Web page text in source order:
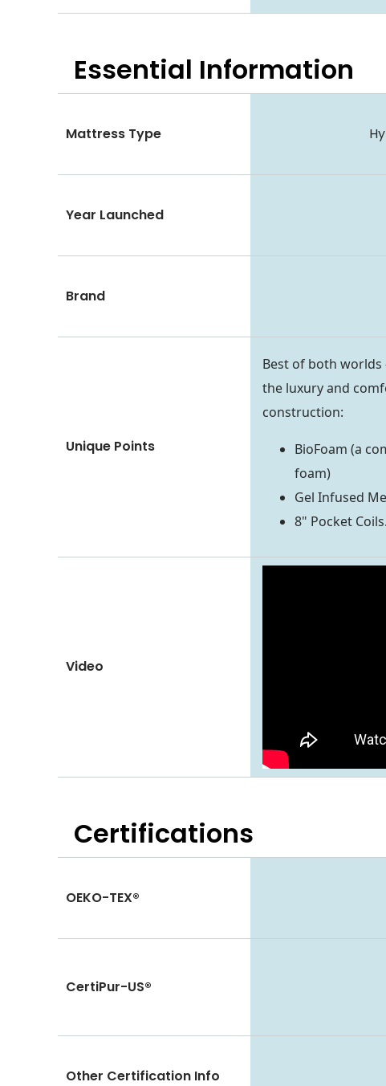
Essential Information
Mattress Type
Year Launched
Brand
Unique Points
Best of both
the luxury and
construction:
BioFoam (a
foam)
Gel Infused
8" Pocket Coils.
Video
Certifications
OEKO-TEX®
CertiPur-US®
Other Certification Info